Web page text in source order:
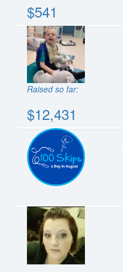
$541
Raised so far:
$12,431